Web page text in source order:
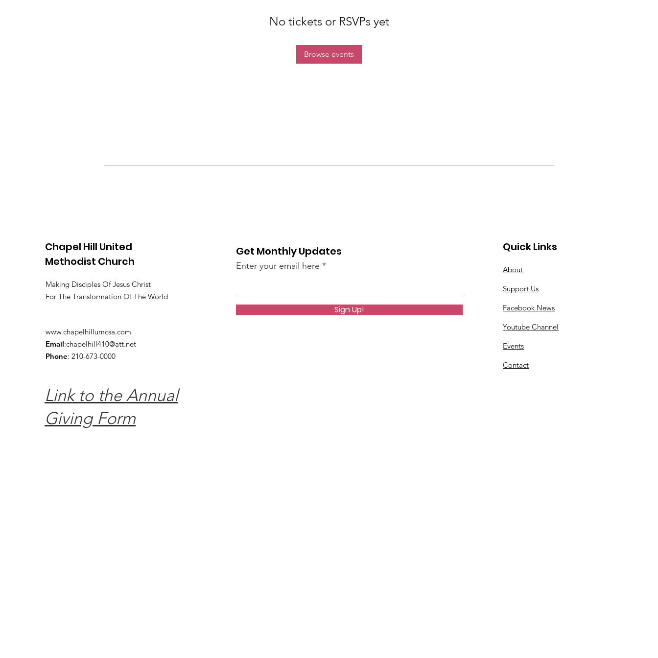
No tickets or RSVPs yet
Browse events
Chapel Hill United
Methodist Church
Making Disciples Of Jesus Christ
For The Transformation Of The World
www.chapelhillumcsa.com
Email:chapelhill410@att.net
Phone: 210-673-0000
Link to the Annual
Giving Form
Get Monthly Updates
Enter your email here
Sign Up!
Quick Links
About
Support Us
Facebook News
Youtube Channel
Events
Contact